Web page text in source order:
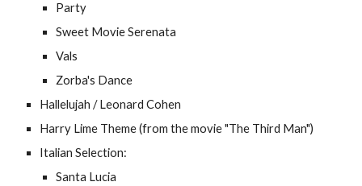
Party
Sweet Movie Serenata
Vals
Zorba's Dance
Hallelujah / Leonard Cohen
Harry Lime Theme (from the movie "The Third Man")
Italian Selection:
Santa Lucia